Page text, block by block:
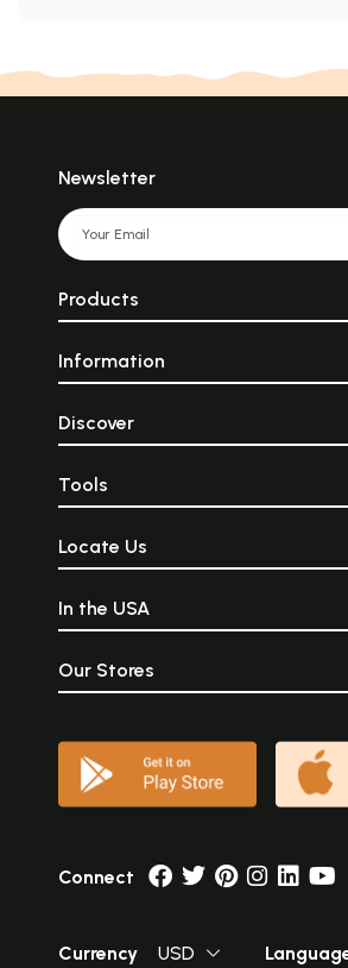
Newsletter
Products
Information
Discover
Tools
Locate Us
In the USA
Our Stores
Connect
Currency USD